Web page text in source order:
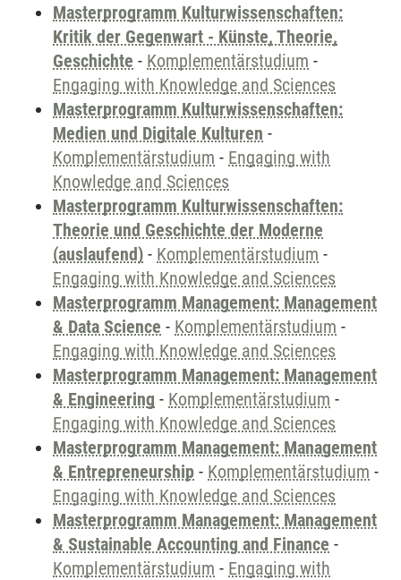
Masterprogramm Kulturwissenschaften:
Kritik der Gegenwart - Künste, Theorie,
Geschichte - Komplementärstudium -
Engaging with Knowledge and Sciences
Masterprogramm Kulturwissenschaften:
Medien und Digitale Kulturen -
Komplementärstudium - Engaging with
Knowledge and Sciences
Masterprogramm Kulturwissenschaften:
Theorie und Geschichte der Moderne
(auslaufend) - Komplementärstudium -
Engaging with Knowledge and Sciences
Masterprogramm Management: Management
& Data Science - Komplementärstudium -
Engaging with Knowledge and Sciences
Masterprogramm Management: Management
& Engineering - Komplementärstudium -
Engaging with Knowledge and Sciences
Masterprogramm Management: Management
& Entrepreneurship - Komplementärstudium -
Engaging with Knowledge and Sciences
Masterprogramm Management: Management
& Sustainable Accounting and Finance -
Komplementärstudium - Engaging with